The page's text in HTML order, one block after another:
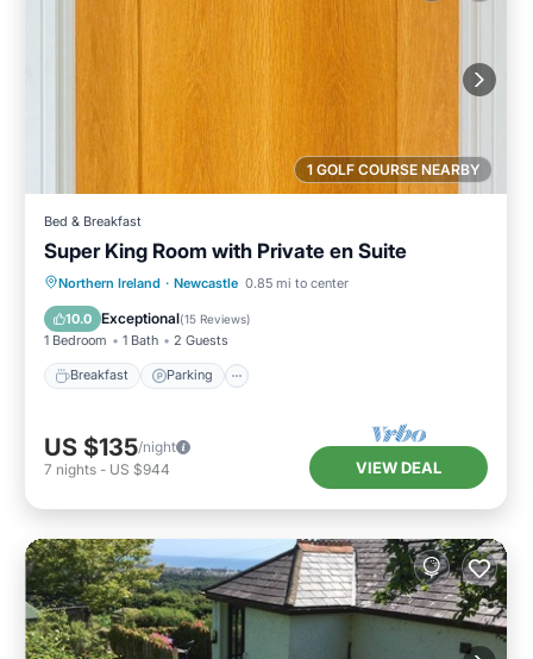
1 GOLF COURSE NEARBY
Bed & Breakfast
Super King Room with Private en Suite
Northern Ireland · Newcastle 0.85 mi to center
10.0 Exceptional(15 Reviews)
1 Bedroom 1 Bath 2 Guests
Breakfast Parking
Breakfast Parking
Kitchen
Air Conditioner
US $135/night
7 nights - US $944 VIEW DEAL